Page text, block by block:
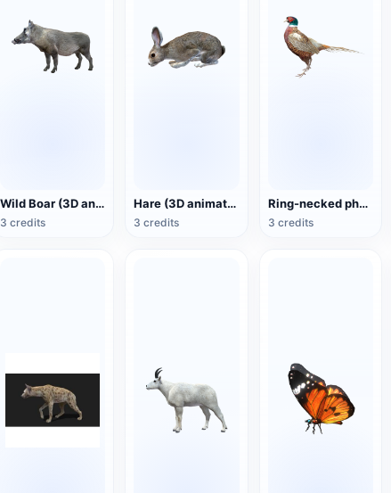
Wild Boar (3D animated model)
3 credits
Hare (3D animated model)
3 credits
Ring-necked pheasant (3D animated model)
3 credits